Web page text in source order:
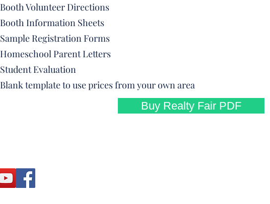
Booth Volunteer Directions
Booth Information Sheets
Sample Registration Forms
Homeschool Parent Letters
Student Evaluation
Blank template to use prices from your own area
Buy Realty Fair PDF